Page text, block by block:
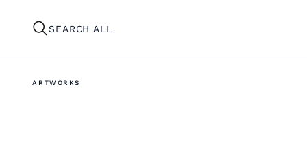
SEARCH ALL
ARTWORKS